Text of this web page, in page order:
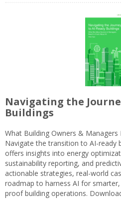
Navigating the
Buildings
What Building Owners &
Navigate the transition to AI-ready
offers insights into energy
sustainability reporting, and
actionable strategies, real-world
roadmap to harness AI for
proof building operations.